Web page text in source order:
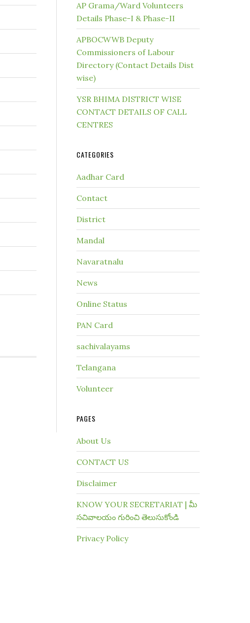
AP Grama/Ward Volunteers
Details Phase-I & Phase-II
APBOCWWB Deputy
Commissioners of Labour
Directory (Contact Details Dist
wise)
YSR BHIMA DISTRICT WISE
CONTACT DETAILS OF CALL
CENTRES
CATEGORIES
Aadhar Card
Contact
District
Mandal
Navaratnalu
News
Online Status
PAN Card
sachivalayams
Telangana
Volunteer
PAGES
About Us
CONTACT US
Disclaimer
KNOW YOUR SECRETARIAT | మీ
సచివాలయం గురించి తెలుసుకోండి
Privacy Policy